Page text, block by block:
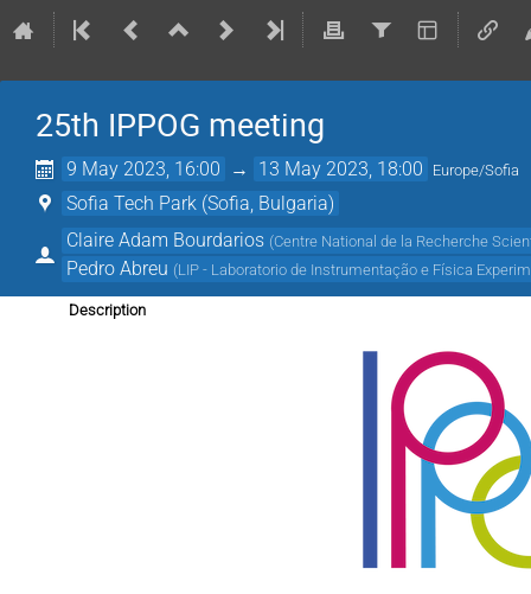
25th IPPOG meeting
9 May 2023, 16:00 → 13 May 2023, 18:00 Europe/Sofia
Sofia Tech Park (Sofia, Bulgaria)
Claire Adam Bourdarios (Centre National de la Recherche
Pedro Abreu (LIP - Laboratorio de Instrumentação e Física
Description